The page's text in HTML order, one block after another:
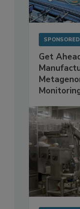
Get